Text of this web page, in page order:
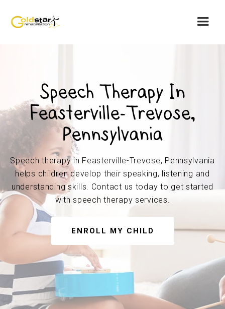
Speech Therapy In
Feasterville-Trevose,
Pennsylvania
Speech therapy in Feasterville-Trevose, Pennsylvania
helps children develop their speaking, listening and
understanding skills. Contact us today to get started
with speech therapy services.
ENROLL MY CHILD